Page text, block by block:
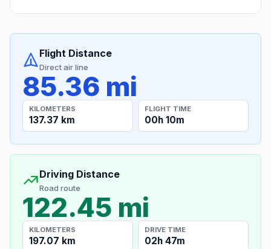
Flight Distance
Direct air line
85.36 mi
KILOMETERS
137.37 km
FLIGHT TIME
00h 10m
Driving Distance
Road route
122.45 mi
KILOMETERS
197.07 km
DRIVE TIME
02h 47m